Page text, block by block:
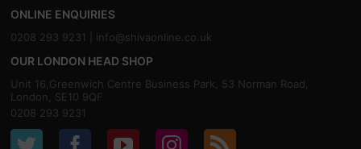
ONLINE ENQUIRIES
0208 293 9231 | info@shivaonline.co.uk
OUR LONDON HEAD SHOP
Unit 16,Greenwich Centre Business Park, 53 Norman Road,
London, SE10 9QF
0208 293 9231